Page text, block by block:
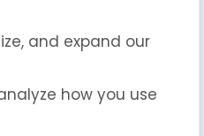
and expand our
how you use